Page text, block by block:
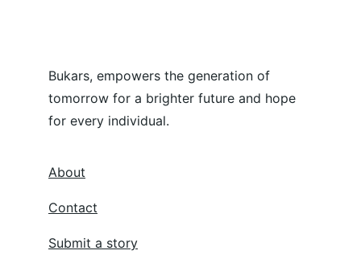
About
Contact
Submit a story
Bukars, empowers the generation of
tomorrow for a brighter future and hope
for every individual.